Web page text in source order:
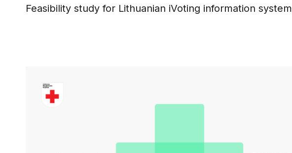
Feasibility study for Lithuanian iVoting information system